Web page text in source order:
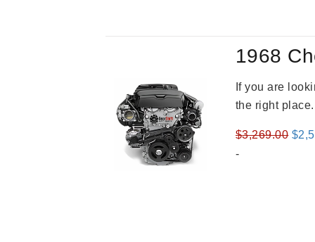
1968
If you are
the right
$3,269.00 $
-